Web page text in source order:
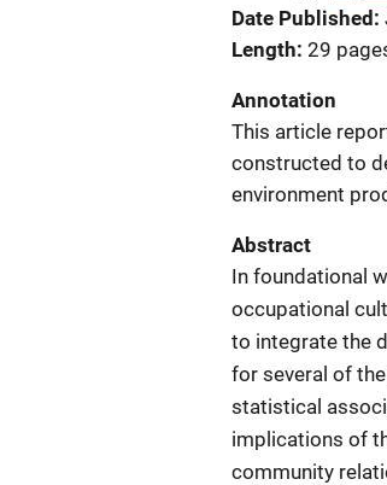
Date Published
Length 29
Annotation
This article
constructed to
environment
Abstract
In foundational
occupational
to integrate the
for several of
statistical
implications of
community